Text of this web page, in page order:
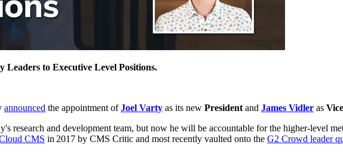
to Executive Level Positions.
announced the appointment ofJoel Varty as its new President and James Vidler as
research and development team, but now he will be accountable for the higher-level
CMS in 2017 by CMS Critic and most recently vaulted onto the G2 Crowd leader